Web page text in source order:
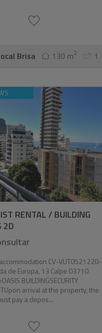
Brisa 130 m2 1
RENTAL / BUILDING
2D
CV-VUT0521220-
de Europa, 13 Calpe 03710
BUILDINGSECURITY
arrival at the property, the
pay a depos...